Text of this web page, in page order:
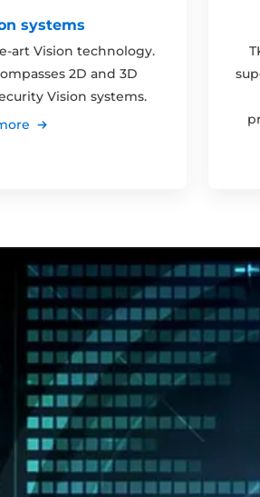
systems
art Vision technology.
2D and 3D
Vision systems.